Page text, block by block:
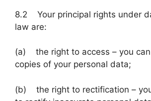
8.2 Your principal rights under
law are:
(a) the right to access – you
copies of your personal data;
(b) the right to rectification –